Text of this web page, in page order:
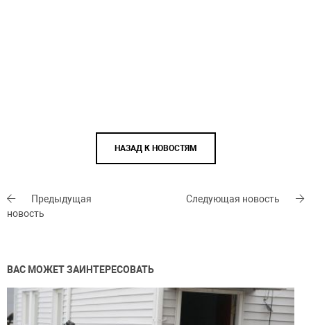
НАЗАД К НОВОСТЯМ
Предыдущая
новость
Следующая новость
ВАС МОЖЕТ ЗАИНТЕРЕСОВАТЬ